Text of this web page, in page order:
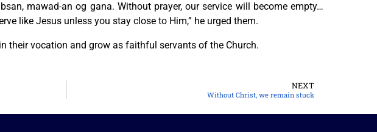
mawad-an og gana. Without prayer, our service will become empty…
like Jesus unless you stay close to Him,” he urged them.
their vocation and grow as faithful servants of the Church.
NEXT
Without Christ, we remain stuck